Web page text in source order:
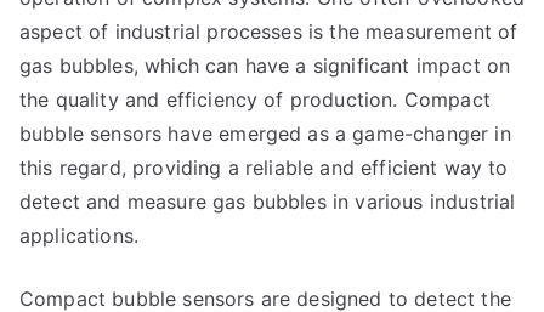
aspect of industrial processes is the measurement of
gas bubbles, which can have a significant impact on
the quality and efficiency of production. Compact
bubble sensors have emerged as a game-changer in
this regard, providing a reliable and efficient way to
detect and measure gas bubbles in various industrial
applications.
Compact bubble sensors are designed to detect the